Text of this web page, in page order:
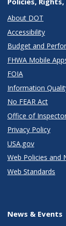
About DOT
Accessibility
Budget and
FHWA Mobile
FOIA
Information
No FEAR Act
Office of
Privacy Policy
USA.gov
Web Policies and
Web Standards
News & Events